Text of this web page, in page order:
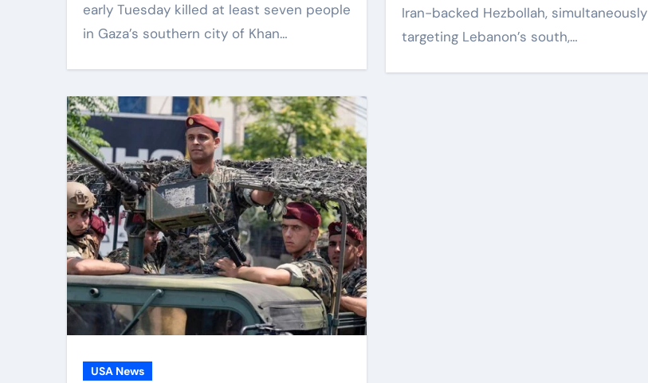
early Tuesday killed at least seven people
in Gaza’s southern city of Khan…
Iran-backed Hezbollah, simultaneously
targeting Lebanon’s south,…
USA News